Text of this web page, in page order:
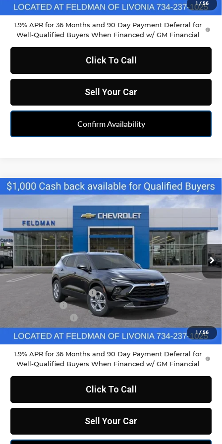
1 /56
Feldman Price:
$34,790
1.9% APR for 36 Months and 90 Day Payment Deferral for
Well-Qualified Buyers When Financed w/ GM Financial
Click To Call
Sell Your Car
Confirm Availability
1 /56
New2026Chevrolet Blazer2LT
Feldman Chevrolet of Livonia
VIN:3GNKBCR45TS164259Stock:PTR164259 Model:1NK26
Courtesy Transportation Unit Ext. Int.
$34,790
FELDMAN PRICE
Less
MSRP:
$37,970
GM Employee Discount
Doc & CVR Fee
DEMO DISCOUNT
-$1,000
Feldman Price:
$34,790
1.9% APR for 36 Months and 90 Day Payment Deferral for
Well-Qualified Buyers When Financed w/ GM Financial
Click To Call
Sell Your Car
Compare Vehicle